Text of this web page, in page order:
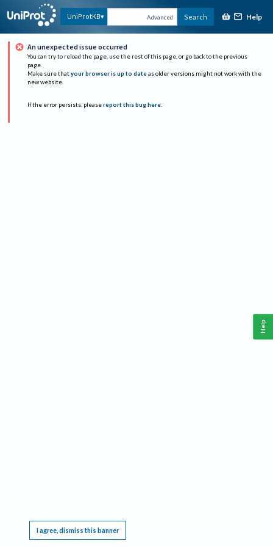
UniProtKB Advanced Search Help
An unexpected issue occurred
You can try to reload the page, use the rest of this page, or go back to the previous
page.
Make sure that your browser is up to date as older versions might not work with the
new website.
If the error persists, please report this bug here.
I agree, dismiss this banner
Help